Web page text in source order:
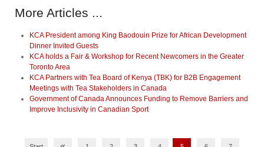
More Articles ...
KCA President among King Baodouin Prize for African Development
Dinner Invited Guests
KCA holds a Fair & Workshop for Recent Newcomers in the Greater
Toronto Area
KCA Partners with Tea Board of Kenya (TBK) for B2B Engagement
Meetings with Tea Stakeholders in Canada
Government of Canada Announces Funding to Remove Barriers and
Improve Inclusivity in Canadian Sport